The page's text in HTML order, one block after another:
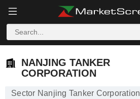
NANJING TANKER
CORPORATION
Sector Nanjing Tanker Corporation